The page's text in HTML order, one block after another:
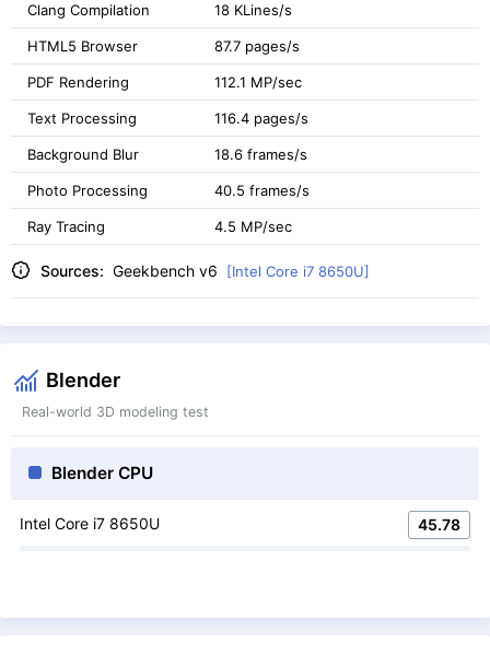
Clang Compilation 18 KLines/s
HTML5 Browser 87.7 pages/s
PDF Rendering 112.1 MP/sec
Text Processing 116.4 pages/s
Background Blur 18.6 frames/s
Photo Processing 40.5 frames/s
Ray Tracing 4.5 MP/sec
Sources: Geekbench v6 [Intel Core i7 8650U]
Blender
Real-world 3D modeling test
Blender CPU
Intel Core i7 8650U 45.78